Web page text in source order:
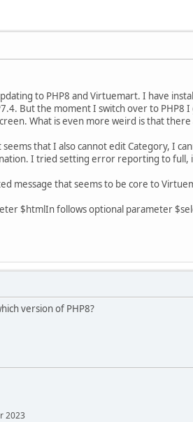
to PHP8 and Virtuemart. I have
But the moment I switch over to
What is even more weird is that
that I also cannot edit Category, I
I tried setting error reporting to full,
message that seems to be core to
$htmlIn follows optional parameter
version of PHP8?
2023